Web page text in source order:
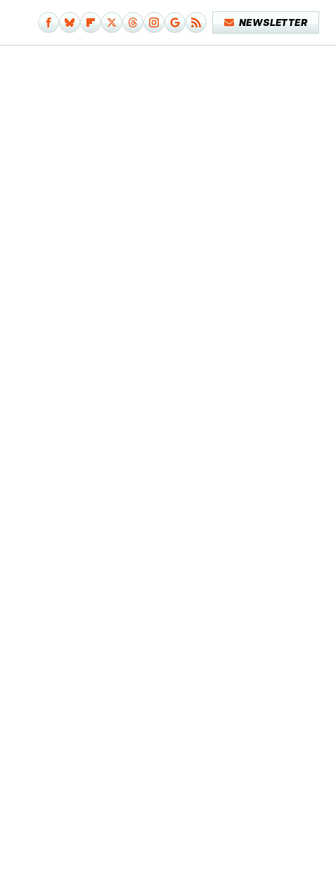
NEWSLETTER